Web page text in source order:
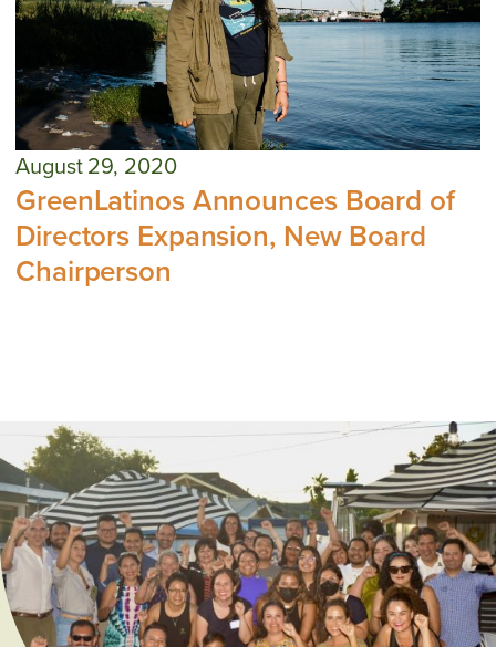
August 29, 2020
GreenLatinos Announces Board of
Directors Expansion, New Board
Chairperson